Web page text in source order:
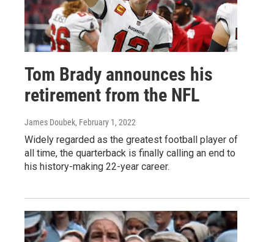
Tom Brady announces his
retirement from the NFL
James Doubek, February 1, 2022
Widely regarded as the greatest football player of
all time, the quarterback is finally calling an end to
his history-making 22-year career.